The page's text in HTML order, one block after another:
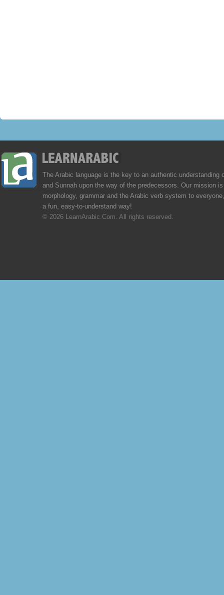
The Arabic language is the key to an authentic understanding
and Sunnah upon the way of the predecessors. Our mission
morphology, grammar and the Arabic verb system to
a fun, easy-to-understand way!
© 2026 LearnArabic.Com. All rights reserved.